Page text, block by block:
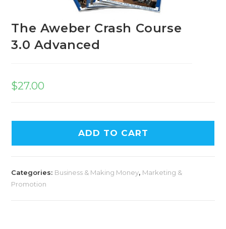
The Aweber Crash Course
3.0 Advanced
$27.00
ADD TO CART
Categories: Business & Making Money, Marketing &
Promotion